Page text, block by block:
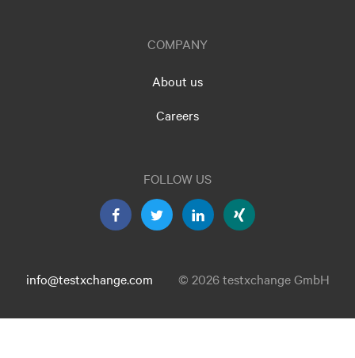
COMPANY
About us
Careers
FOLLOW US
info@testxchange.com © 2026 testxchange GmbH